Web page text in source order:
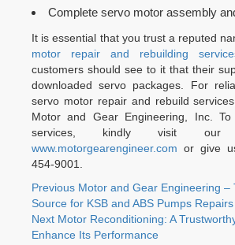
Complete servo motor assembly
It is essential that you trust a reputed
motor repair and rebuilding
customers should see to it that their
downloaded servo packages. For
servo motor repair and rebuild
Motor and Gear Engineering, Inc.
services, kindly visit our
www.motorgearengineer.com or give
454-9001.
Post
navigation
Previous Previous
post:
Motor and Gear Engineering –
Source for KSB and ABS Pumps Repairs
Next Next
post:
Motor Reconditioning: A
Enhance Its Performance